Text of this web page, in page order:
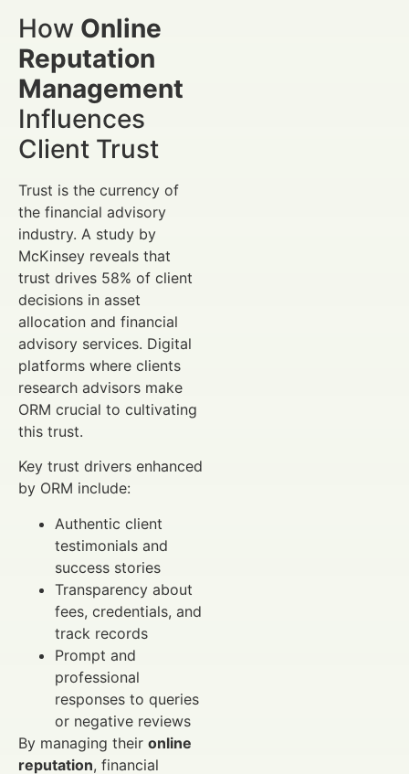
How Online
Reputation
Management
Influences
Client Trust
Trust is the currency of
the financial advisory
industry. A study by
McKinsey reveals that
trust drives 58% of client
decisions in asset
allocation and financial
advisory services. Digital
platforms where clients
research advisors make
ORM crucial to cultivating
this trust.
Key trust drivers enhanced
by ORM include:
Authentic client
testimonials and
success stories
Transparency about
fees, credentials, and
track records
Prompt and
professional
responses to queries
or negative reviews
By managing their online
reputation, financial